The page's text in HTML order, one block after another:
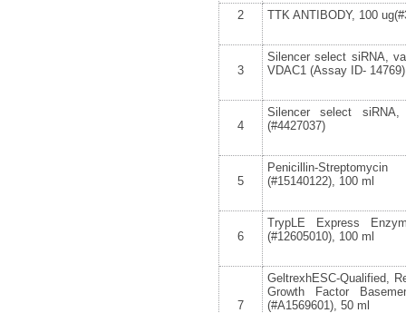
2 TTK ANTIBODY, 100
3
Silencer select siRNA,
VDAC1 (Assay ID-
4
Silencer select
(#4427037)
5
Penicillin-
(#15140122), 100 ml
6
TrypLE Express
(#12605010), 100 ml
7
GeltrexhESC-Qualified,
Growth Factor
(#A1569601), 50 ml